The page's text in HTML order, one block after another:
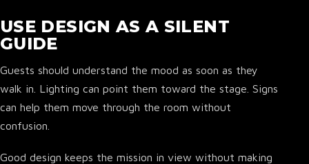
▾
USE DESIGN AS A SILENT
GUIDE
Guests should understand the mood as soon as they
walk in. Lighting can point them toward the stage. Signs
can help them move through the room without
confusion.
Good design keeps the mission in view without making